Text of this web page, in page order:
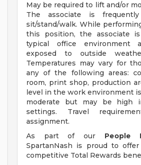
May be required to lift and/or
The associate is
sit/stand/walk. While
this position, the associate
typical office environment
exposed to outside
Temperatures may vary for
any of the following areas:
room, print shop, production
level in the work environment
moderate but may be high
settings. Travel
assignment.
As part of our People
SpartanNash is proud to
competitive Total Rewards